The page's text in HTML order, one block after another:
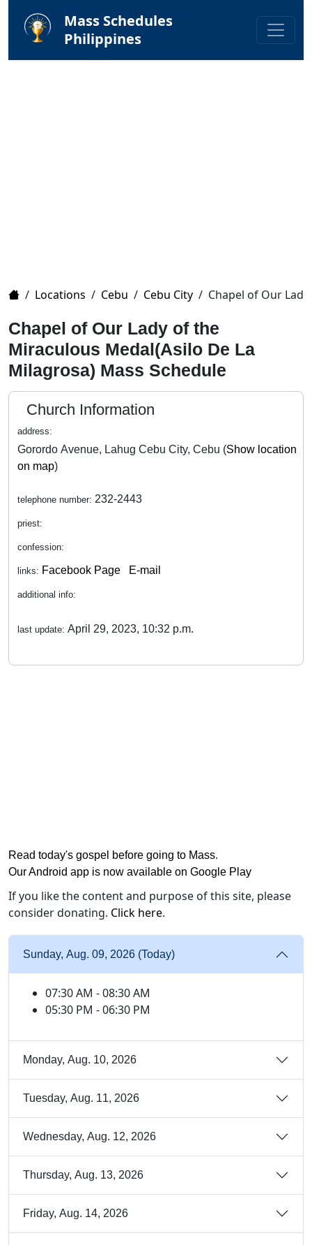
Mass Schedules
Philippines
Home
/ Locations / Cebu / Cebu City / Chapel of Our
Chapel of Our Lady of the
Miraculous Medal(Asilo De La
Milagrosa) Mass Schedule
Church Information
address:
Gorordo Avenue, Lahug Cebu City, Cebu (Show location
on map)
telephone number: 232-2443
priest:
confession:
links: Facebook Page E-mail
additional info:
last update: April 29, 2023, 10:32 p.m.
Read today's gospel before going to Mass.
Our Android app is now available on Google Play
If you like the content and purpose of this site, please
consider donating. Click here.
Sunday, Aug. 09, 2026 (Today)
07:30 AM - 08:30 AM
05:30 PM - 06:30 PM
Monday, Aug. 10, 2026
Tuesday, Aug. 11, 2026
Wednesday, Aug. 12, 2026
Thursday, Aug. 13, 2026
Friday, Aug. 14, 2026